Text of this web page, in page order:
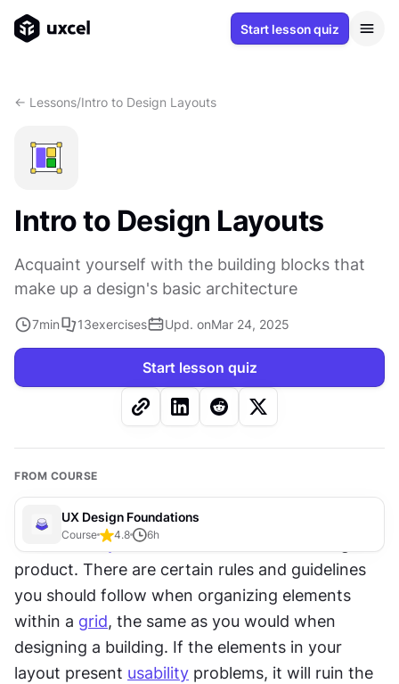
Start lesson quiz
<- Lessons/Intro to Design Layouts
Intro to Design Layouts
Acquaint yourself with the building blocks that
make up a design's basic architecture
7min 13exercises Upd. onMar 24, 2025
Start lesson quiz
FROM COURSE
UX Design Foundations
Course 4.8 6h
Think of a layout as the architecture of a digital
product. There are certain rules and guidelines
you should follow when organizing elements
within a grid, the same as you would when
designing a building. If the elements in your
layout present usability problems, it will ruin the